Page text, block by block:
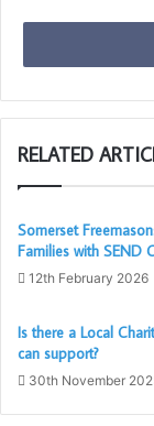
RELATED
Somerset
Families with SEND
12th February 2026
Is there a Local
can support?
30th November